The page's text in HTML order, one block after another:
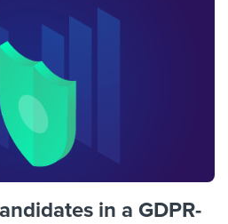
in a GDPR-